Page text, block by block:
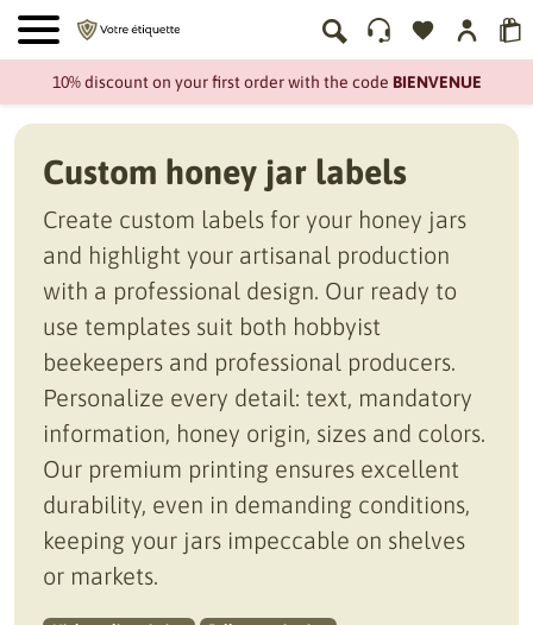
10% discount on your first order with the code BIENVENUE
Custom honey jar labels
Create custom labels for your honey jars
and highlight your artisanal production
with a professional design. Our ready to
use templates suit both hobbyist
beekeepers and professional producers.
Personalize every detail: text, mandatory
information, honey origin, sizes and colors.
Our premium printing ensures excellent
durability, even in demanding conditions,
keeping your jars impeccable on shelves
or markets.